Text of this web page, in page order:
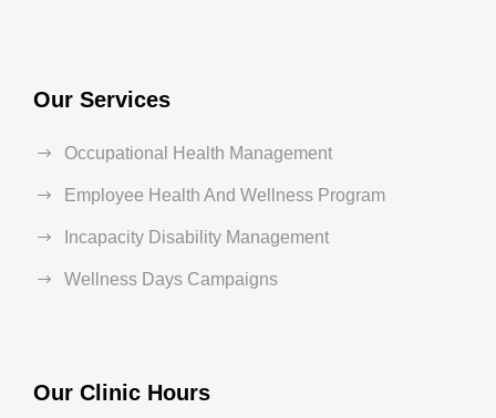
Our Services
Occupational Health Management
Employee Health And Wellness Program
Incapacity Disability Management
Wellness Days Campaigns
Our Clinic Hours